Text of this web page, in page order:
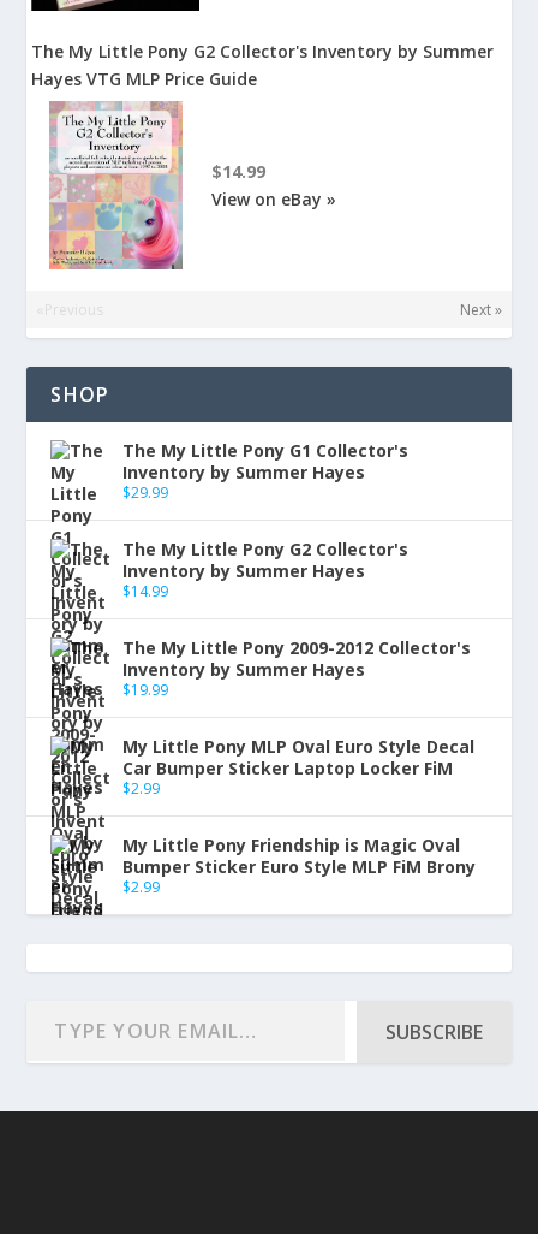
The My Little Pony G2 Collector's Inventory by Summer
Hayes VTG MLP Price Guide
$14.99
View on eBay »
«Previous Next »
SHOP
The My Little Pony G1 Collector's
Inventory by Summer Hayes
$29.99
The My Little Pony G2 Collector's
Inventory by Summer Hayes
$14.99
The My Little Pony 2009-2012 Collector's
Inventory by Summer Hayes
$19.99
My Little Pony MLP Oval Euro Style Decal
Car Bumper Sticker Laptop Locker FiM
$2.99
My Little Pony Friendship is Magic Oval
Bumper Sticker Euro Style MLP FiM Brony
$2.99
SUBSCRIBE